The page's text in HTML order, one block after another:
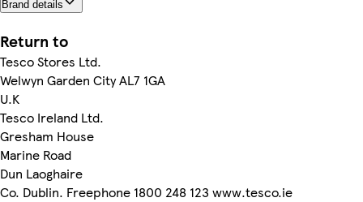
Brand details
Return to
Tesco Stores Ltd.
Welwyn Garden City AL7 1GA
U.K
Tesco Ireland Ltd.
Gresham House
Marine Road
Dun Laoghaire
Co. Dublin. Freephone 1800 248 123 www.tesco.ie